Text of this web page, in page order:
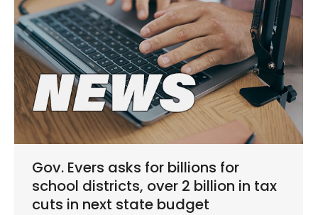
Gov. Evers asks for billions for
school districts, over 2 billion in tax
cuts in next state budget